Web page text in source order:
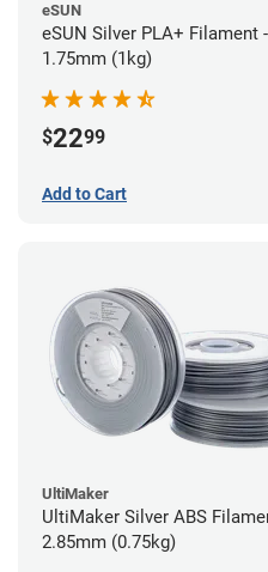
eSUN
eSUN Silver PLA+ Filament -
1.75mm (1kg)
$2299
Add to Cart
UltiMaker
UltiMaker Silver ABS
2.85mm (0.75kg)